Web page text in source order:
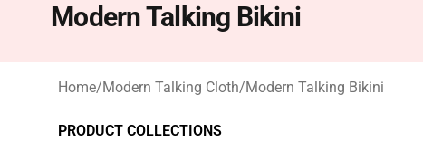
Modern Talking Bikini
Home/Modern Talking Cloth/Modern Talking Bikini
PRODUCT COLLECTIONS